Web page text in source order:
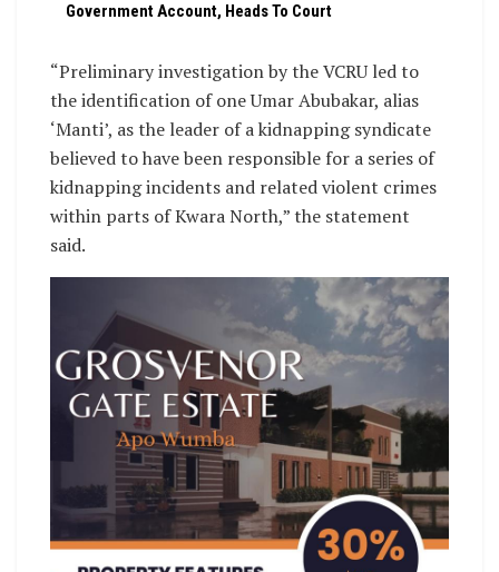
Government Account, Heads To Court
“Preliminary investigation by the VCRU led to
the identification of one Umar Abubakar, alias
‘Manti’, as the leader of a kidnapping syndicate
believed to have been responsible for a series of
kidnapping incidents and related violent crimes
within parts of Kwara North,” the statement
said.